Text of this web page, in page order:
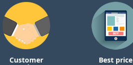
Customer Best price